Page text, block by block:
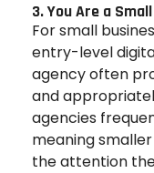
3. You Are a
For small
entry-level
agency often
and
agencies
meaning
the attention